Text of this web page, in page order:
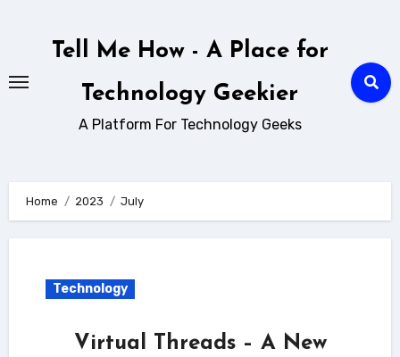
Tell Me How - A Place for
Technology Geekier
A Platform For Technology Geeks
Home 2023 July
Technology
Virtual Threads – A New